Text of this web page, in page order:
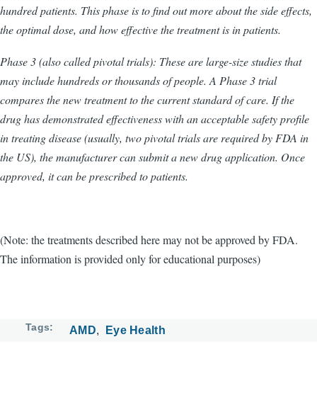
hundred patients. This phase is to find out more about the side effects,
the optimal dose, and how effective the treatment is in patients.
Phase 3 (also called pivotal trials): These are large-size studies that
may include hundreds or thousands of people. A Phase 3 trial
compares the new treatment to the current standard of care. If the
drug has demonstrated effectiveness with an acceptable safety profile
in treating disease (usually, two pivotal trials are required by FDA in
the US), the manufacturer can submit a new drug application. Once
approved, it can be prescribed to patients.
(Note: the treatments described here may not be approved by FDA.
The information is provided only for educational purposes)
Tags AMD Eye Health